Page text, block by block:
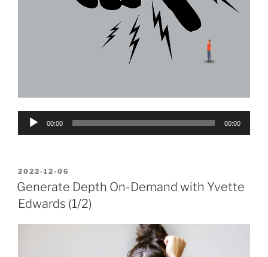
Audio
00:00 00:00
POSTED
ON
2022-12-06
Generate Depth On-Demand with Yvette
Edwards (1/2)